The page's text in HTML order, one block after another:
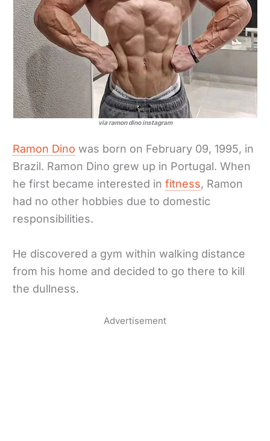
via ramon dino instagram
Ramon Dino was born on February 09, 1995, in
Brazil. Ramon Dino grew up in Portugal. When
he first became interested infitness, Ramon
had no other hobbies due to domestic
responsibilities.
He discovered a gym within walking distance
from his home and decided to go there to kill
the dullness.
Advertisement